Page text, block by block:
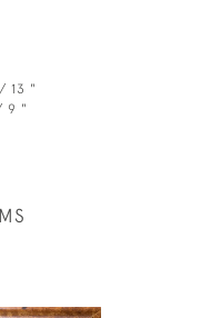
13 "
9 "